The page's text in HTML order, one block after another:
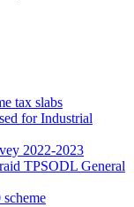
tax slabs
for Industrial
2022-2023
TPSODL General